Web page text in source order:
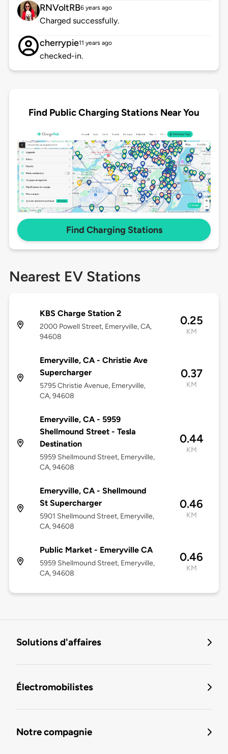
RNVoltRB6 years ago
Charged successfully.
cherrypie11 years ago
checked-in.
Find Public Charging Stations Near You
Find Charging Stations
Nearest EV Stations
KBS Charge Station 2
2000 Powell Street, Emeryville, CA,
94608
0.25
KM
Emeryville, CA - Christie Ave
Supercharger
5795 Christie Avenue, Emeryville,
CA, 94608
0.37
KM
Emeryville, CA - 5959
Shellmound Street - Tesla
Destination
5959 Shellmound Street, Emeryville,
CA, 94608
0.44
KM
Emeryville, CA - Shellmound
St Supercharger
5901 Shellmound Street, Emeryville,
CA, 94608
0.46
KM
Public Market - Emeryville CA
5959 Shellmound Street, Emeryville,
CA, 94608
0.46
KM
Solutions d'affaires
Électromobilistes
Notre compagnie